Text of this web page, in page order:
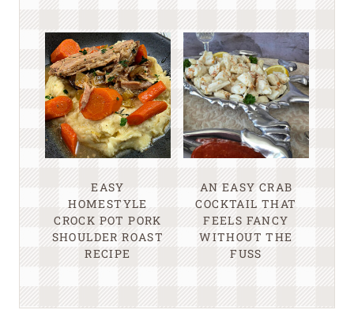
EASY
HOMESTYLE
CROCK POT PORK
SHOULDER ROAST
RECIPE
AN EASY CRAB
COCKTAIL THAT
FEELS FANCY
WITHOUT THE
FUSS